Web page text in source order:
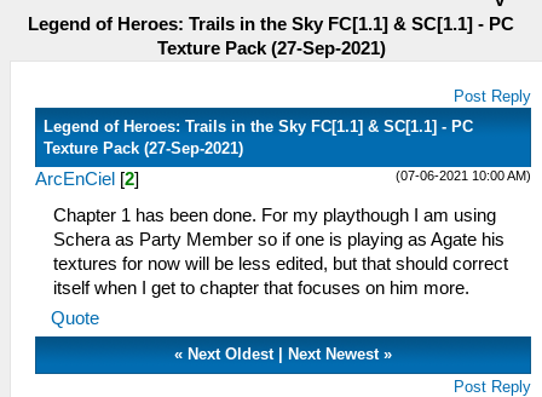
Legend of Heroes: Trails in the Sky FC[1.1] & SC[1.1] - PC
Texture Pack (27-Sep-2021)
Post Reply
Legend of Heroes: Trails in the Sky FC[1.1] & SC[1.1] - PC
Texture Pack (27-Sep-2021)
(07-06-2021 10:00 AM)
ArcEnCiel [2]
Chapter 1 has been done. For my playthough I am using
Schera as Party Member so if one is playing as Agate his
textures for now will be less edited, but that should correct
itself when I get to chapter that focuses on him more.
Quote
« Next Oldest| Next Newest»
Post Reply